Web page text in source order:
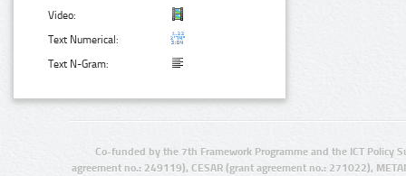
Video:
Text Numerical:
Text N-Gram:
Co-funded by the 7th Framework Programme and the ICT Policy
agreement no.: 249119), CESAR (grant agreement no.: 271022),